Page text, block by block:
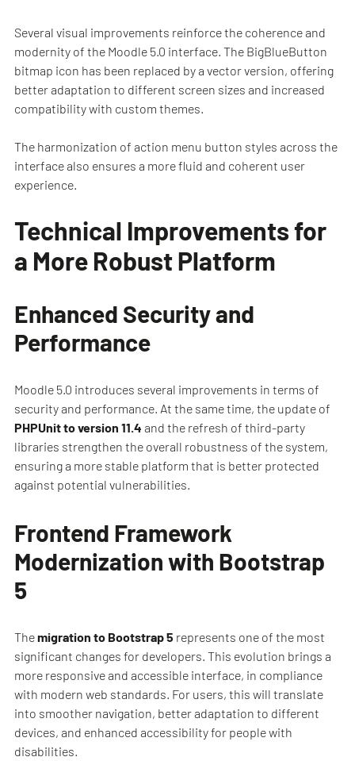
Several visual improvements reinforce the coherence and
modernity of the Moodle 5.0 interface. The BigBlueButton
bitmap icon has been replaced by a vector version, offering
better adaptation to different screen sizes and increased
compatibility with custom themes.
The harmonization of action menu button styles across the
interface also ensures a more fluid and coherent user
experience.
Technical Improvements for
a More Robust Platform
Enhanced Security and
Performance
Moodle 5.0 introduces several improvements in terms of
security and performance. At the same time, the update of
PHPUnit to version 11.4 and the refresh of third-party
libraries strengthen the overall robustness of the system,
ensuring a more stable platform that is better protected
against potential vulnerabilities.
Frontend Framework
Modernization with Bootstrap
5
Themigration to Bootstrap 5 represents one of the most
significant changes for developers. This evolution brings a
more responsive and accessible interface, in compliance
with modern web standards. For users, this will translate
into smoother navigation, better adaptation to different
devices, and enhanced accessibility for people with
disabilities.